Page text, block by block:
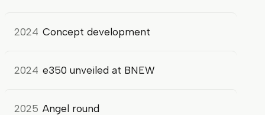
2024 Concept development
2024 e350 unveiled at BNEW
2025 Angel round